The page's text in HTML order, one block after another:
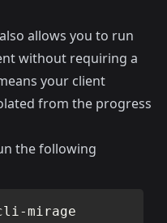
allows you to run
without requiring a
your client
from the progress
the following
mirage